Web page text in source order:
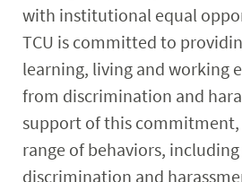
with institutional equal
TCU is committed to
learning, living and working
from discrimination and
support of this commitment,
range of behaviors,
discrimination and